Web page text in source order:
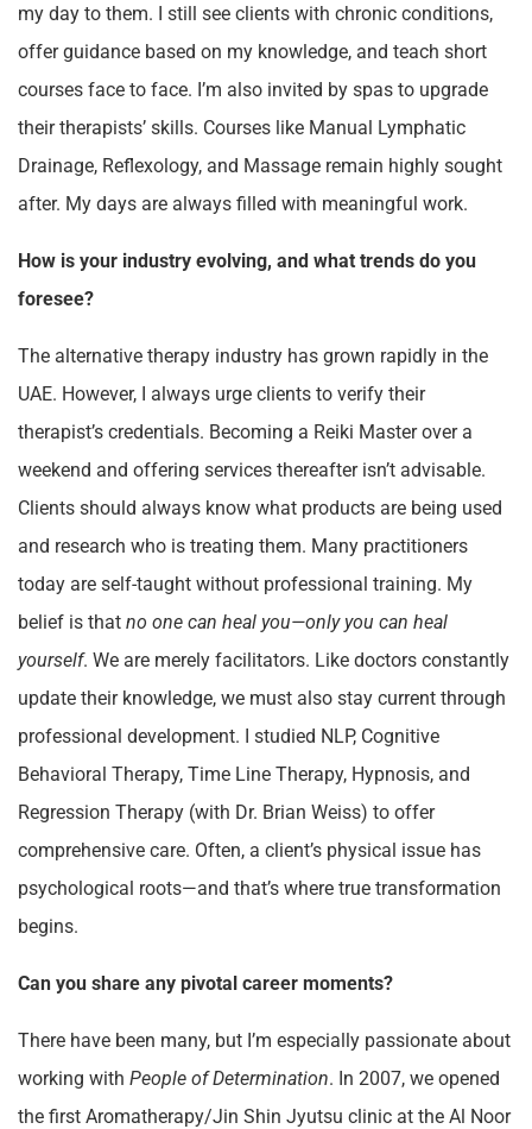
my day to them. I still see clients with chronic conditions,
offer guidance based on my knowledge, and teach short
courses face to face. I’m also invited by spas to upgrade
their therapists’ skills. Courses like Manual Lymphatic
Drainage, Reflexology, and Massage remain highly sought
after. My days are always filled with meaningful work.
How is your industry evolving, and what trends do you
foresee?
The alternative therapy industry has grown rapidly in the
UAE. However, I always urge clients to verify their
therapist’s credentials. Becoming a Reiki Master over a
weekend and offering services thereafter isn’t advisable.
Clients should always know what products are being used
and research who is treating them. Many practitioners
today are self-taught without professional training. My
belief is that no one can heal you—only you can heal
yourself. We are merely facilitators. Like doctors constantly
update their knowledge, we must also stay current through
professional development. I studied NLP, Cognitive
Behavioral Therapy, Time Line Therapy, Hypnosis, and
Regression Therapy (with Dr. Brian Weiss) to offer
comprehensive care. Often, a client’s physical issue has
psychological roots—and that’s where true transformation
begins.
Can you share any pivotal career moments?
There have been many, but I’m especially passionate about
working with People of Determination. In 2007, we opened
the first Aromatherapy/Jin Shin Jyutsu clinic at the Al Noor